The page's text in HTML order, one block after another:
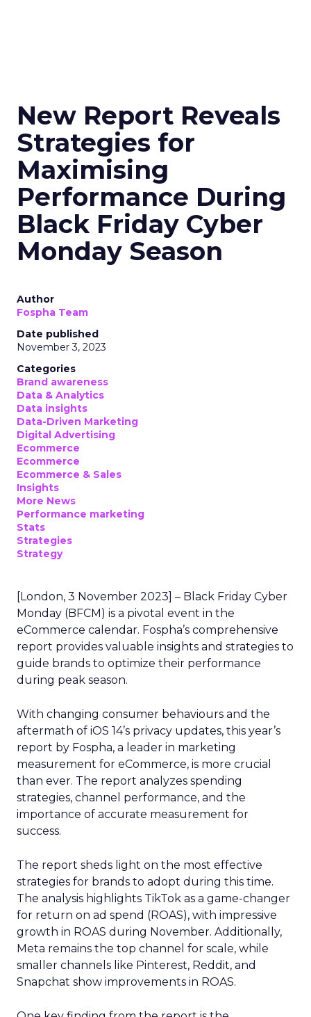
New Report Reveals
Strategies for
Maximising
Performance During
Black Friday Cyber
Monday Season
Author
Fospha Team
Date published
November 3, 2023
Categories
Brand awareness
Data & Analytics
Data insights
Data-Driven Marketing
Digital Advertising
Ecommerce
Ecommerce
Ecommerce & Sales
Insights
More News
Performance marketing
Stats
Strategies
Strategy
[London, 3 November 2023] – Black Friday Cyber
Monday (BFCM) is a pivotal event in the
eCommerce calendar. Fospha’s comprehensive
report provides valuable insights and strategies to
guide brands to optimize their performance
during peak season.
With changing consumer behaviours and the
aftermath of iOS 14’s privacy updates, this year’s
report by Fospha, a leader in marketing
measurement for eCommerce, is more crucial
than ever. The report analyzes spending
strategies, channel performance, and the
importance of accurate measurement for
success.
The report sheds light on the most effective
strategies for brands to adopt during this time.
The analysis highlights TikTok as a game-changer
for return on ad spend (ROAS), with impressive
growth in ROAS during November. Additionally,
Meta remains the top channel for scale, while
smaller channels like Pinterest, Reddit, and
Snapchat show improvements in ROAS.